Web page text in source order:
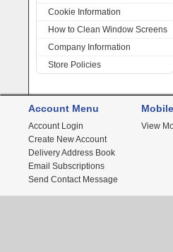
Cookie Information
How to Clean Window Screens
Company Information
Store Policies
Account Menu
Account Login
Create New Account
Delivery Address Book
Email Subscriptions
Send Contact Message
View